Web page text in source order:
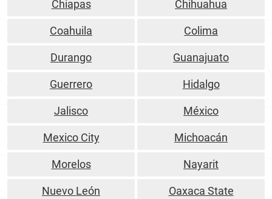
Chiapas Chihuahua
Coahuila Colima
Durango Guanajuato
Guerrero Hidalgo
Jalisco México
Mexico City Michoacán
Morelos Nayarit
Nuevo León Oaxaca State